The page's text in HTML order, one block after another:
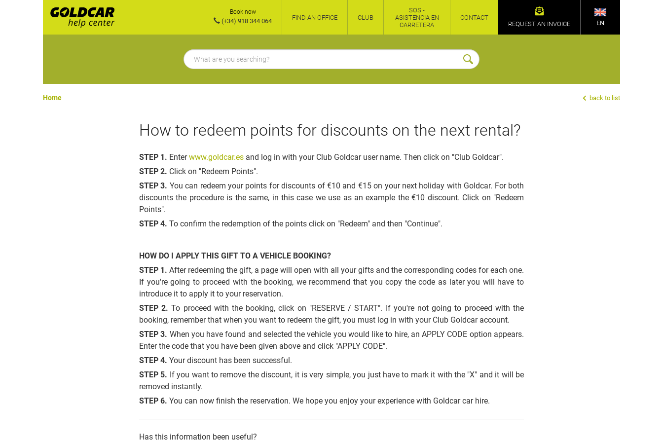
Book now
(+34) 918 344 064 FIND AN OFFICE CLUB
SOS -
ASISTENCIA EN
CARRETERA
CONTACT
REQUEST AN INVOICE
EN
Home back to list
How to redeem points for discounts on the next rental?
STEP 1. Enterwww.goldcar.es and log in with your Club Goldcar user name. Then click on "Club Goldcar".
STEP 2. Click on "Redeem Points".
STEP 3. You can redeem your points for discounts of €10 and €15 on your next holiday with Goldcar. For both
discounts the procedure is the same, in this case we use as an example the €10 discount. Click on "Redeem
Points".
STEP 4. To confirm the redemption of the points click on "Redeem" and then "Continue".
HOW DO I APPLY THIS GIFT TO A VEHICLE BOOKING?
STEP 1. After redeeming the gift, a page will open with all your gifts and the corresponding codes for each one.
If you're going to proceed with the booking, we recommend that you copy the code as later you will have to
introduce it to apply it to your reservation.
STEP 2. To proceed with the booking, click on "RESERVE / START". If you're not going to proceed with the
booking, remember that when you want to redeem the gift, you must log in with your Club Goldcar account.
STEP 3. When you have found and selected the vehicle you would like to hire, an APPLY CODE option appears.
Enter the code that you have been given above and click "APPLY CODE".
STEP 4. Your discount has been successful.
STEP 5. If you want to remove the discount, it is very simple, you just have to mark it with the "X" and it will be
removed instantly.
STEP 6. You can now finish the reservation. We hope you enjoy your experience with Goldcar car hire.
Has this information been useful?